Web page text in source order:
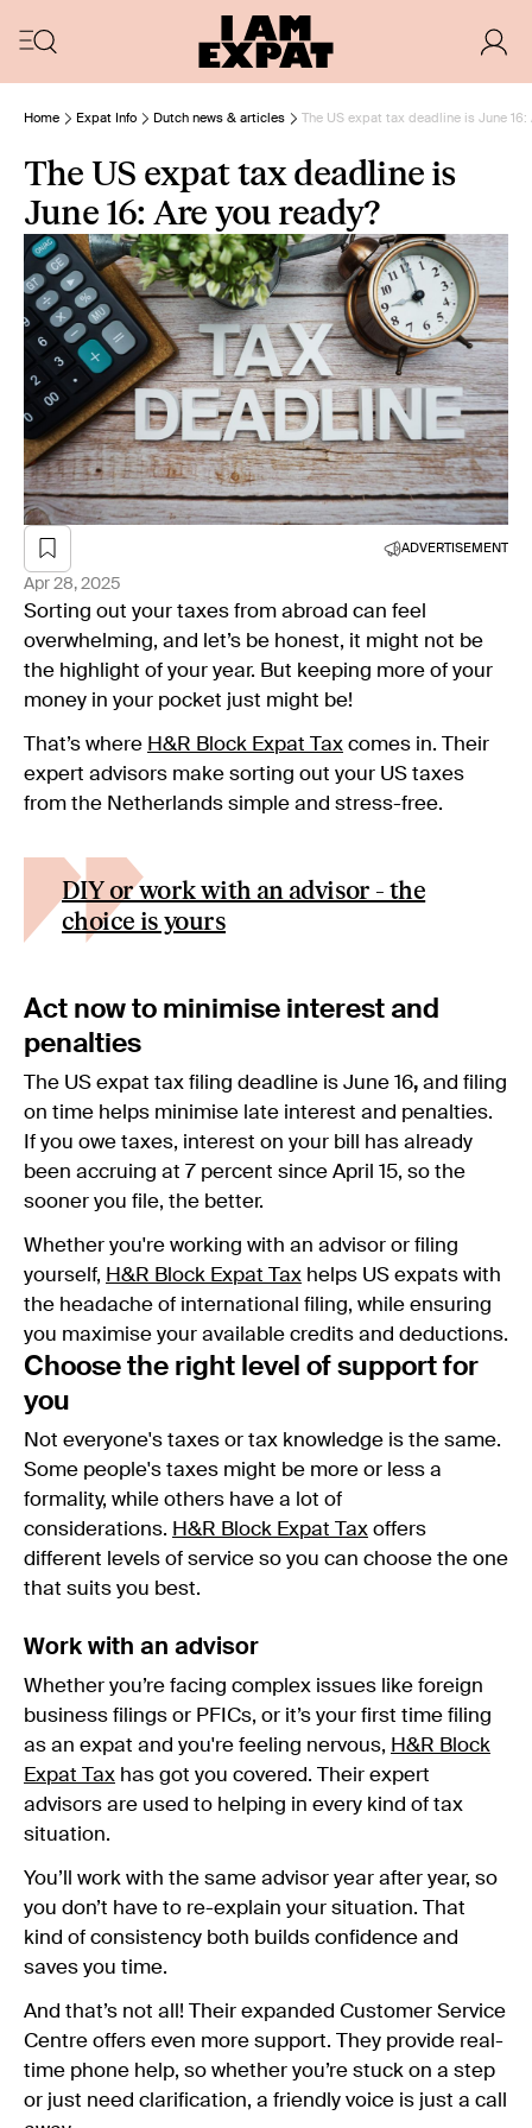
Home Expat Info Dutch news & articles The US expat tax deadline is June 16:
The US expat tax deadline is
June 16: Are you ready?
ADVERTISEMENT
Apr 28, 2025
Sorting out your taxes from abroad can feel
overwhelming, and let’s be honest, it might not be
the highlight of your year. But keeping more of your
money in your pocket just might be!
That’s where H&R Block Expat Tax comes in. Their
expert advisors make sorting out your US taxes
from the Netherlands simple and stress-free.
DIY or work with an advisor - the
choice is yours
Act now to minimise interest and
penalties
The US expat tax filing deadline is June 16, and filing
on time helps minimise late interest and penalties.
If you owe taxes, interest on your bill has already
been accruing at 7 percent since April 15, so the
sooner you file, the better.
Whether you're working with an advisor or filing
yourself, H&R Block Expat Tax helps US expats with
the headache of international filing, while ensuring
you maximise your available credits and deductions.
Choose the right level of support for
you
Not everyone's taxes or tax knowledge is the same.
Some people's taxes might be more or less a
formality, while others have a lot of
considerations. H&R Block Expat Tax offers
different levels of service so you can choose the one
that suits you best.
Work with an advisor
Whether you’re facing complex issues like foreign
business filings or PFICs, or it’s your first time filing
as an expat and you're feeling nervous, H&R Block
Expat Tax has got you covered. Their expert
advisors are used to helping in every kind of tax
situation.
You’ll work with the same advisor year after year, so
you don’t have to re-explain your situation. That
kind of consistency both builds confidence and
saves you time.
And that’s not all! Their expanded Customer Service
Centre offers even more support. They provide real-
time phone help, so whether you’re stuck on a step
or just need clarification, a friendly voice is just a call